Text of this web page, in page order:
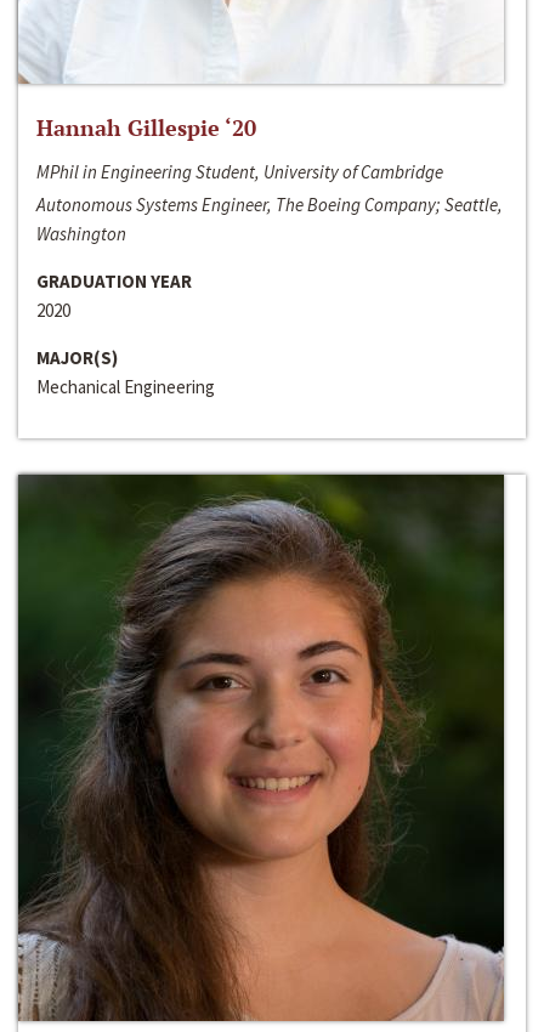
Hannah Gillespie ‘20
MPhil in Engineering Student, University of Cambridge
Autonomous Systems Engineer, The Boeing Company; Seattle,
Washington
GRADUATION YEAR
2020
MAJOR(S)
Mechanical Engineering